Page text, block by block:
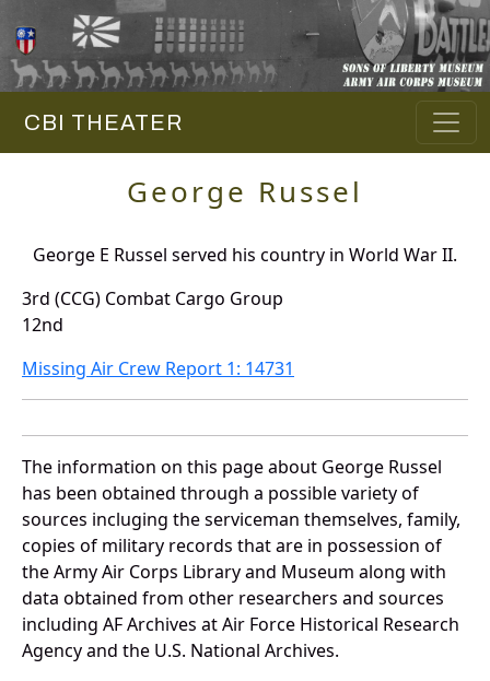
CBI THEATER
George Russel
George E Russel served his country in World War II.
3rd (CCG) Combat Cargo Group
12nd
Missing Air Crew Report 1: 14731
The information on this page about George Russel
has been obtained through a possible variety of
sources incluging the serviceman themselves, family,
copies of military records that are in possession of
the Army Air Corps Library and Museum along with
data obtained from other researchers and sources
including AF Archives at Air Force Historical Research
Agency and the U.S. National Archives.